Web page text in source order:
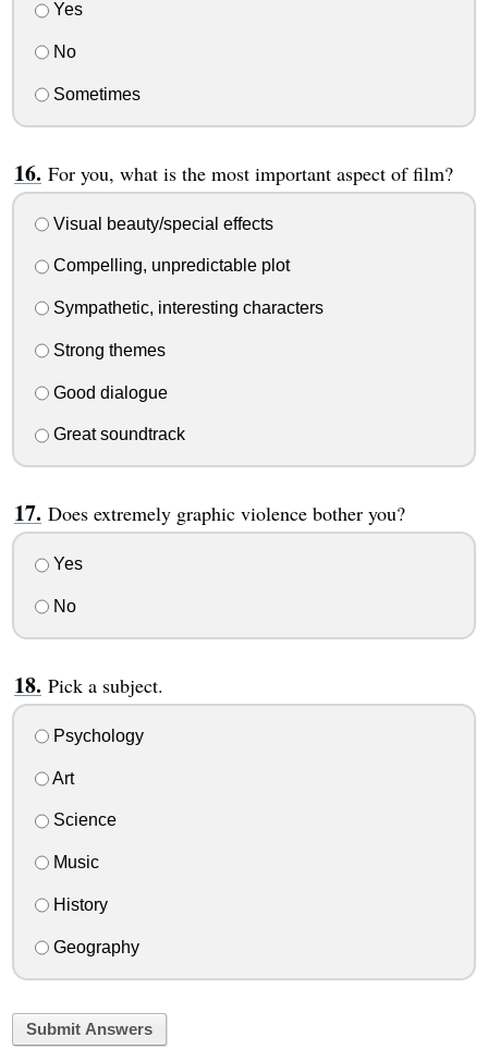
Yes
No
Sometimes
For you, what is the most important aspect of film?
Visual beauty/special effects
Compelling, unpredictable plot
Sympathetic, interesting characters
Strong themes
Good dialogue
Great soundtrack
Does extremely graphic violence bother you?
Yes
No
Pick a subject.
Psychology
Art
Science
Music
History
Geography
Submit Answers